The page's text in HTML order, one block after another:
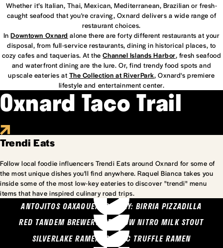
Whether it’s Italian, Thai, Mexican, Mediterranean, Brazilian or fresh-
caught seafood that you're craving, Oxnard delivers a wide range of
restaurant choices.
InDowntown Oxnard alone there are forty different restaurants at your
disposal, from full-service restaurants, dining in historical places, to
cozy cafes and taquerias. At theChannel Islands Harbor, fresh seafood
and waterfront dining are the lure. Or, find trendy food spots and
upscale eateries at The Collection at RiverPark, Oxnard's premiere
lifestyle and entertainment center.
Oxnard Taco Trail
Trendi Eats
Follow local foodie influencers Trendi Eats around Oxnard for some of
the most unique dishes you'll find anywhere. Raquel Bianca takes you
inside some of the most low-key eateries to discover "trendi" menu
items that have inspired culinary road trips.
ANTOJITOS OAXAQUENOS MARY: BIRRIA PIZZADILLA
RED TANDEM BREWERY: SEA COW NITRO MILK STOUT
SILVERLAKE RAMEN: GARLIC TRUFFLE RAMEN